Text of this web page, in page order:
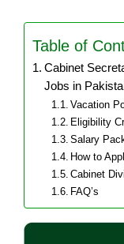
Table of
Cabinet
Jobs in
Vacation
Eligibility
Salary
How to
Cabinet
FAQ’s